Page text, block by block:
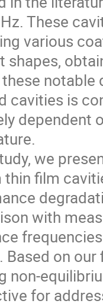
These
various
shapes,
cavities is
dependent
we
thin film
with
Based on
non-
for